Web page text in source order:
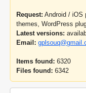
Request: Android / iOS
themes, WordPress
Latest versions:
Email:
Items found: 6320
Files found: 6342